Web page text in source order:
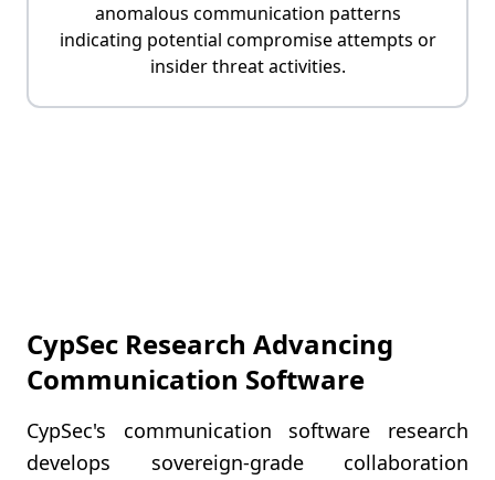
anomalous communication patterns
indicating potential compromise attempts or
insider threat activities.
CypSec Research Advancing
Communication Software
CypSec's communication software research
develops sovereign-grade collaboration